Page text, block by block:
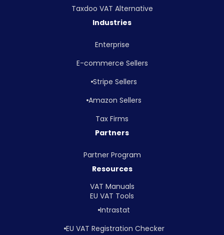
Taxdoo VAT Alternative
Industries
Enterprise
E-commerce Sellers
Stripe Sellers
Amazon Sellers
Tax Firms
Partners
Partner Program
Resources
VAT Manuals
EU VAT Tools
Intrastat
EU VAT Registration Checker